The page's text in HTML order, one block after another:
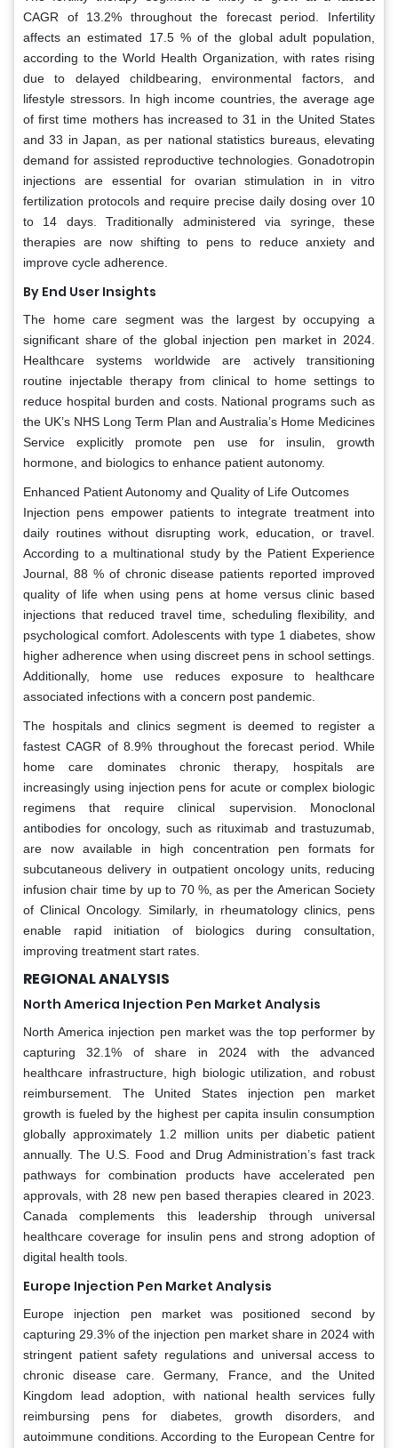
CAGR of 13.2% throughout the forecast period. Infertility
affects an estimated 17.5 % of the global adult population,
according to the World Health Organization, with rates rising
due to delayed childbearing, environmental factors, and
lifestyle stressors. In high income countries, the average age
of first time mothers has increased to 31 in the United States
and 33 in Japan, as per national statistics bureaus, elevating
demand for assisted reproductive technologies. Gonadotropin
injections are essential for ovarian stimulation in in vitro
fertilization protocols and require precise daily dosing over 10
to 14 days. Traditionally administered via syringe, these
therapies are now shifting to pens to reduce anxiety and
improve cycle adherence.
By End User Insights
The home care segment was the largest by occupying a
significant share of the global injection pen market in 2024.
Healthcare systems worldwide are actively transitioning
routine injectable therapy from clinical to home settings to
reduce hospital burden and costs. National programs such as
the UK’s NHS Long Term Plan and Australia’s Home Medicines
Service explicitly promote pen use for insulin, growth
hormone, and biologics to enhance patient autonomy.
Enhanced Patient Autonomy and Quality of Life Outcomes
Injection pens empower patients to integrate treatment into
daily routines without disrupting work, education, or travel.
According to a multinational study by the Patient Experience
Journal, 88 % of chronic disease patients reported improved
quality of life when using pens at home versus clinic based
injections that reduced travel time, scheduling flexibility, and
psychological comfort. Adolescents with type 1 diabetes, show
higher adherence when using discreet pens in school settings.
Additionally, home use reduces exposure to healthcare
associated infections with a concern post pandemic.
The hospitals and clinics segment is deemed to register a
fastest CAGR of 8.9% throughout the forecast period. While
home care dominates chronic therapy, hospitals are
increasingly using injection pens for acute or complex biologic
regimens that require clinical supervision. Monoclonal
antibodies for oncology, such as rituximab and trastuzumab,
are now available in high concentration pen formats for
subcutaneous delivery in outpatient oncology units, reducing
infusion chair time by up to 70 %, as per the American Society
of Clinical Oncology. Similarly, in rheumatology clinics, pens
enable rapid initiation of biologics during consultation,
improving treatment start rates.
REGIONAL ANALYSIS
North America Injection Pen Market Analysis
North America injection pen market was the top performer by
capturing 32.1% of share in 2024 with the advanced
healthcare infrastructure, high biologic utilization, and robust
reimbursement. The United States injection pen market
growth is fueled by the highest per capita insulin consumption
globally approximately 1.2 million units per diabetic patient
annually. The U.S. Food and Drug Administration’s fast track
pathways for combination products have accelerated pen
approvals, with 28 new pen based therapies cleared in 2023.
Canada complements this leadership through universal
healthcare coverage for insulin pens and strong adoption of
digital health tools.
Europe Injection Pen Market Analysis
Europe injection pen market was positioned second by
capturing 29.3% of the injection pen market share in 2024 with
stringent patient safety regulations and universal access to
chronic disease care. Germany, France, and the United
Kingdom lead adoption, with national health services fully
reimbursing pens for diabetes, growth disorders, and
autoimmune conditions. According to the European Centre for